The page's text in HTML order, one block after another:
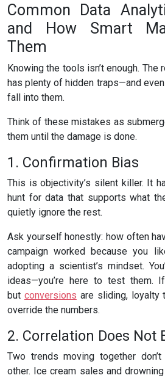
Common Data
and How Smart
Them
Knowing the tools isn’t enough.
has plenty of hidden traps—and
fall into them.
Think of these mistakes as
them until the damage is done.
1. Confirmation Bias
This is objectivity’s silent killer. It
hunt for data that supports what
quietly ignore the rest.
Ask yourself honestly: how often
campaign worked because you
adopting a scientist’s mindset.
ideas—you’re here to test them.
but conversions are sliding, loyalty
override the numbers.
2. Correlation Does Not
Two trends moving together
other. Ice cream sales and